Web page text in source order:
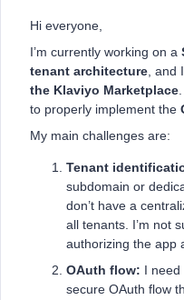
Hi everyone,
I’m currently working on a
tenant architecture ,
the Klaviyo Marketplace
to properly implement the
My main challenges are:
Tenant
subdomain or
don’t have a
all tenants. I’m not
authorizing the app
OAuth flow: I need
secure OAuth flow